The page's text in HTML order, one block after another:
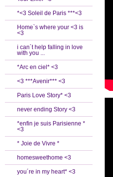
*<3 Soleil de Paris ***<3
Home`s where your <3 is
<3
i can´t help falling in love
with you ...
*Arc en ciel* <3
<3 ***Avenir*** <3
Paris Love Story* <3
never ending Story <3
*enfin je suis Parisienne *
<3
* Joie de Vivre *
homesweethome <3
you´re in my heart* <3